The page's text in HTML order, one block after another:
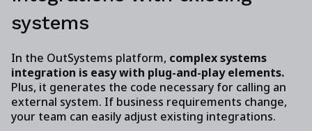
systems
In the OutSystems platform, complex systems
integration is easy with plug-and-play elements.
Plus, it generates the code necessary for calling an
external system. If business requirements change,
your team can easily adjust existing integrations.